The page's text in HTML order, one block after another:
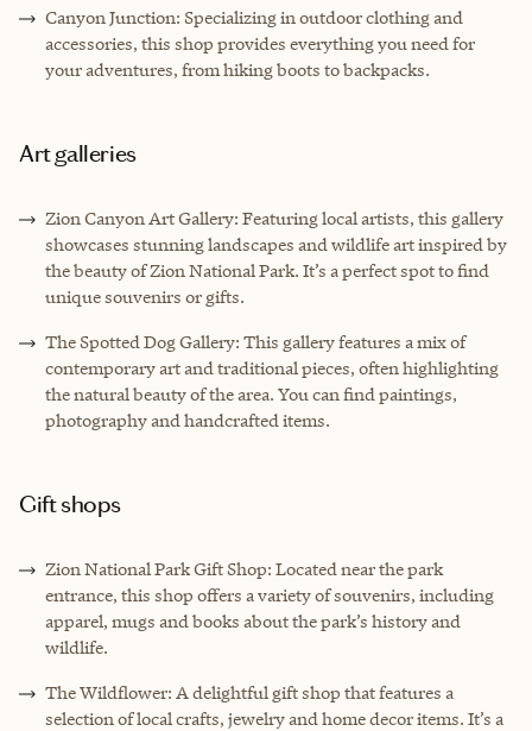
Canyon Junction: Specializing in outdoor clothing and
accessories, this shop provides everything you need for
your adventures, from hiking boots to backpacks.
Art galleries
Zion Canyon Art Gallery: Featuring local artists, this gallery
showcases stunning landscapes and wildlife art inspired by
the beauty of Zion National Park. It’s a perfect spot to find
unique souvenirs or gifts.
The Spotted Dog Gallery: This gallery features a mix of
contemporary art and traditional pieces, often highlighting
the natural beauty of the area. You can find paintings,
photography and handcrafted items.
Gift shops
Zion National Park Gift Shop: Located near the park
entrance, this shop offers a variety of souvenirs, including
apparel, mugs and books about the park’s history and
wildlife.
The Wildflower: A delightful gift shop that features a
selection of local crafts, jewelry and home decor items. It’s a